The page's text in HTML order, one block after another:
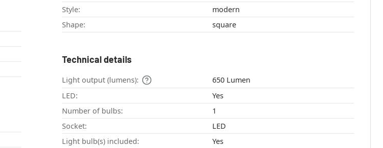
Style:
modern
Shape:
square
Technical details
Light output (lumens):
650 Lumen
LED:
Yes
Number of bulbs:
1
Socket:
LED
Light bulb(s) included:
Yes